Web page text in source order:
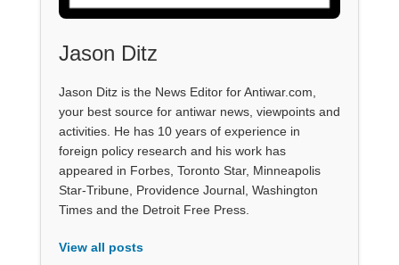
Jason Ditz
Jason Ditz is the News Editor for Antiwar.com,
your best source for antiwar news, viewpoints and
activities. He has 10 years of experience in
foreign policy research and his work has
appeared in Forbes, Toronto Star, Minneapolis
Star-Tribune, Providence Journal, Washington
Times and the Detroit Free Press.
View all posts